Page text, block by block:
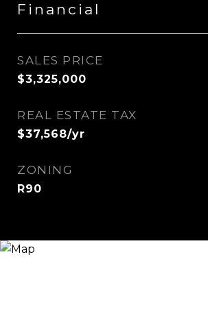
Financial
SALES PRICE
$3,325,000
REAL ESTATE TAX
$37,568/yr
ZONING
R90